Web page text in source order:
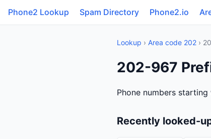
Phone2 Lookup Spam Directory Phone2.io
Lookup › Area code 202 ›
202-967
Phone numbers
Recently looked-